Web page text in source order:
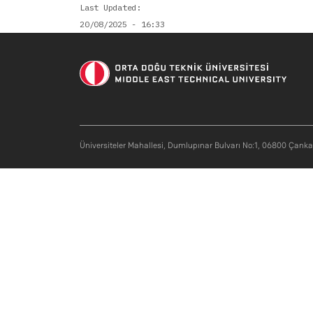
Last Updated
20/08/2025 - 16:33
Üniversiteler Mahallesi, Dumlupınar Bulvarı No:1, 06800